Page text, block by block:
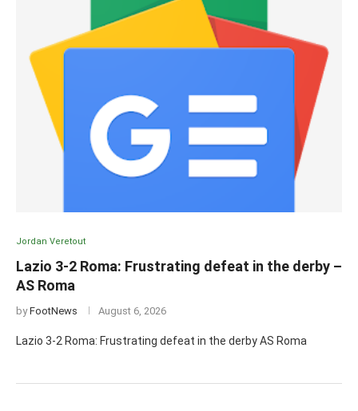
Jordan Veretout
Lazio 3-2 Roma: Frustrating defeat in the derby –
AS Roma
byFootNews August 6, 2026
Lazio 3-2 Roma: Frustrating defeat in the derby AS Roma